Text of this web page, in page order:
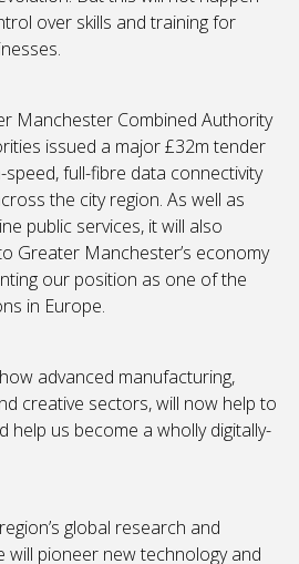
over skills and training for
Manchester Combined Authority
issued a major £32m tender
full-fibre data connectivity
the city region. As well as
public services, it will also
Greater Manchester’s economy
our position as one of the
in Europe.
advanced manufacturing,
creative sectors, will now help to
help us become a wholly digitally-
global research and
will pioneer new technology and